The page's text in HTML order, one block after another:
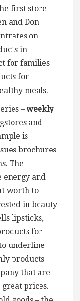
first store
and Don
on
in
for families
for
meals.
– weekly
and
is
brochures
The
energy and
worth to
in beauty
lipsticks,
for
underline
products
that are
prices.